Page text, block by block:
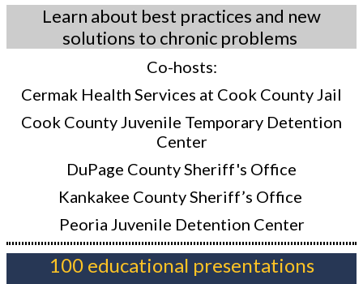
Learn about best practices and new
solutions to chronic problems
Co-hosts:
Cermak Health Services at Cook County Jail
Cook County Juvenile Temporary Detention
Center
DuPage County Sheriff's Office
Kankakee County Sheriff’s Office
Peoria Juvenile Detention Center
100 educational presentations